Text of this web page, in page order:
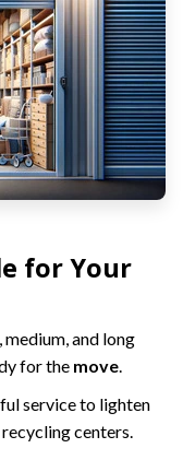
for Your
and long
for the move.
service to lighten
centers.